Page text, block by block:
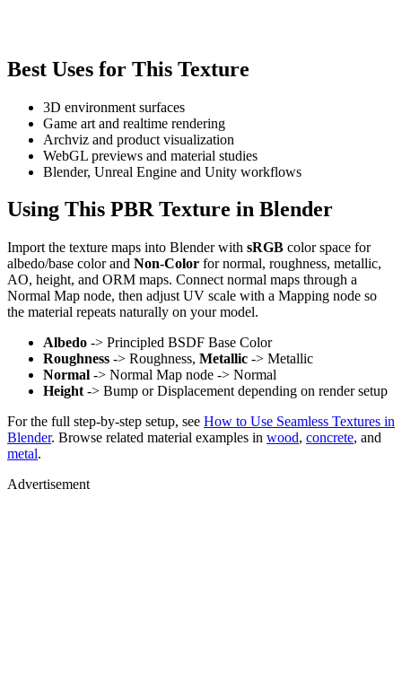
Best Uses for This Texture
3D environment surfaces
Game art and realtime rendering
Archviz and product visualization
WebGL previews and material studies
Blender, Unreal Engine and Unity workflows
Using This PBR Texture in Blender
Import the texture maps into Blender with sRGB color space for
albedo/base color and Non-Color for normal, roughness, metallic,
AO, height, and ORM maps. Connect normal maps through a
Normal Map node, then adjust UV scale with a Mapping node so
the material repeats naturally on your model.
Albedo -> Principled BSDF Base Color
Roughness -> Roughness, Metallic -> Metallic
Normal -> Normal Map node -> Normal
Height -> Bump or Displacement depending on render setup
For the full step-by-step setup, see How to Use Seamless Textures in
Blender. Browse related material examples in wood, concrete, and
metal.
Advertisement